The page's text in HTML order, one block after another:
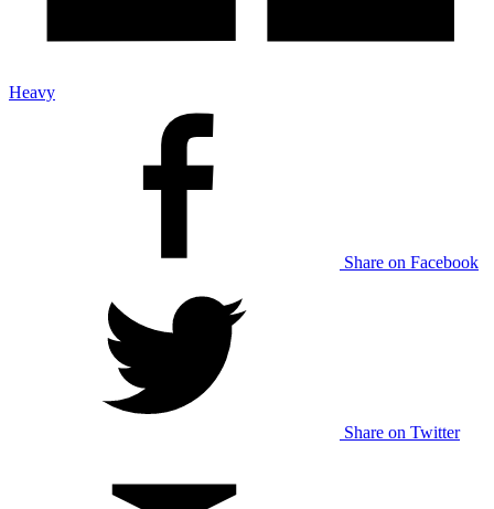
Heavy
Share on Facebook
Share on Twitter